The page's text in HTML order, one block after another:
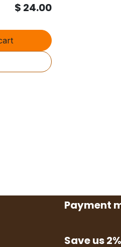
$ 24.00
Payment
Save us